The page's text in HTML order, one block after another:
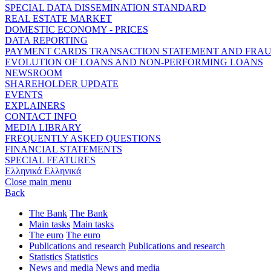
SPECIAL DATA DISSEMINATION STANDARD
REAL ESTATE MARKET
DOMESTIC ECONOMY - PRICES
DATA REPORTING
PAYMENT CARDS TRANSACTION STATEMENT AND
EVOLUTION OF LOANS AND NON-PERFORMING LOANS
NEWSROOM
SHAREHOLDER UPDATE
EVENTS
EXPLAINERS
CONTACT INFO
MEDIA LIBRARY
FREQUENTLY ASKED QUESTIONS
FINANCIAL STATEMENTS
SPECIAL FEATURES
Ελληνικά Ελληνικά
Close main menu
Back
The Bank The Bank
Main tasks Main tasks
The euro The euro
Publications and research Publications and research
Statistics Statistics
News and media News and media